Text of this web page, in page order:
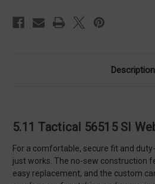
Description
5.11 Tactical 56515 SI
For a comfortable, secure fit and
just works. The no-sew construction
easy replacement, and the custom